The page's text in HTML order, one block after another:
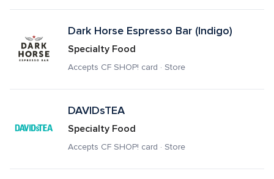
Dark Horse Espresso Bar (Indigo)
Specialty Food
Accepts CF SHOP! card · Store
DAVIDsTEA
Specialty Food
Accepts CF SHOP! card · Store